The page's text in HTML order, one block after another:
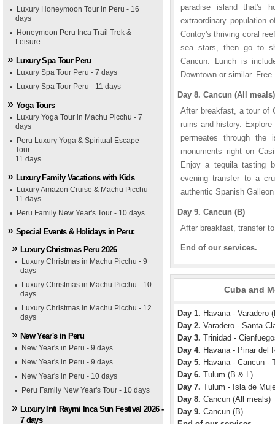
Luxury Honeymoon Tour in Peru - 16
days
Honeymoon Peru Inca Trail Trek &
Leisure
Luxury Spa Tour Peru
Luxury Spa Tour Peru - 7 days
Luxury Spa Tour Peru - 11 days
Yoga Tours
Luxury Yoga Tour in Machu Picchu - 7
days
Peru Luxury Yoga & Spiritual Escape
Tour
11 days
Luxury Family Vacations with Kids
Luxury Amazon Cruise & Machu Picchu -
11 days
Peru Family New Year's Tour - 10 days
Special Events & Holidays in Peru:
Luxury Christmas Peru 2026
Luxury Christmas in Machu Picchu - 9
days
Luxury Christmas in Machu Picchu - 10
days
Luxury Christmas in Machu Picchu - 12
days
New Year's in Peru
New Year's in Peru - 9 days
New Year's in Peru - 9 days
New Year's in Peru - 10 days
Peru Family New Year's Tour - 10 days
Luxury Inti Raymi Inca Sun Festival 2026 -
7 days
paradise island that's
extraordinary population
Contoy's thriving coral
sea stars, then go to
Cancun. Lunch is
Downtown or similar.
Day 8. Cancun (All meals)
After breakfast, a tour of
ruins and history.
permeates through
monuments right on
Enjoy a tequila tasting
evening transfer to a
authentic Spanish
Day 9. Cancun (B)
After breakfast, transfer
End of our services.
Cuba and
Day 1. Havana - Varadero
Day 2. Varadero - Santa
Day 3. Trinidad -
Day 4. Havana - Pinar del
Day 5. Havana - Cancun -
Day 6. Tulum (B & L)
Day 7. Tulum - Isla de
Day 8. Cancun (All meals)
Day 9. Cancun (B)